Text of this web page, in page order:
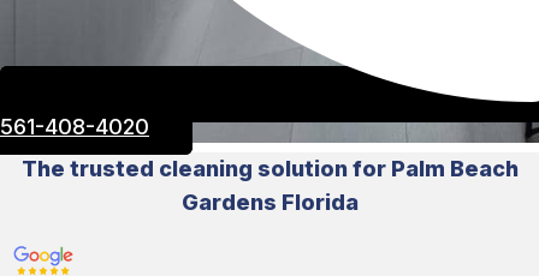
561-408-4020
The trusted cleaning solution for Palm Beach
Gardens Florida